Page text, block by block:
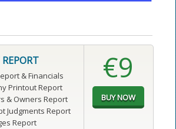
& Financials
Printout Report
& Owners Report
Judgments Report
Report
€9